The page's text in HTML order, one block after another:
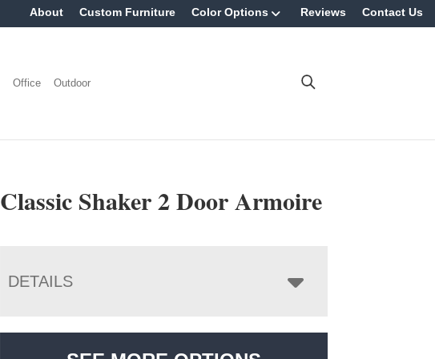
About Custom Furniture Color Options Reviews Contact Us
Office Outdoor
Classic Shaker 2 Door Armoire
DETAILS